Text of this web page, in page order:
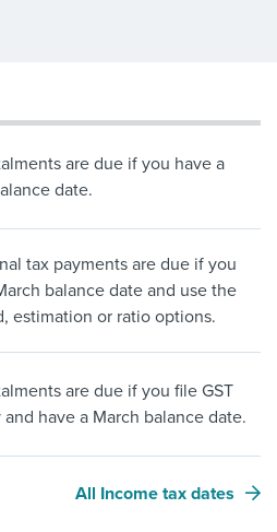
are due if you have a
date.
tax payments are due if you
balance date and use the
estimation or ratio options.
are due if you file GST
have a March balance date.
All Income tax dates